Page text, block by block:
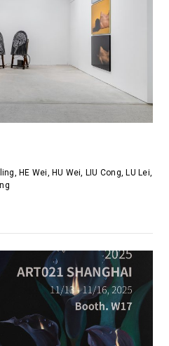
HE Wei, HU Wei, LIU Cong, LU Lei,